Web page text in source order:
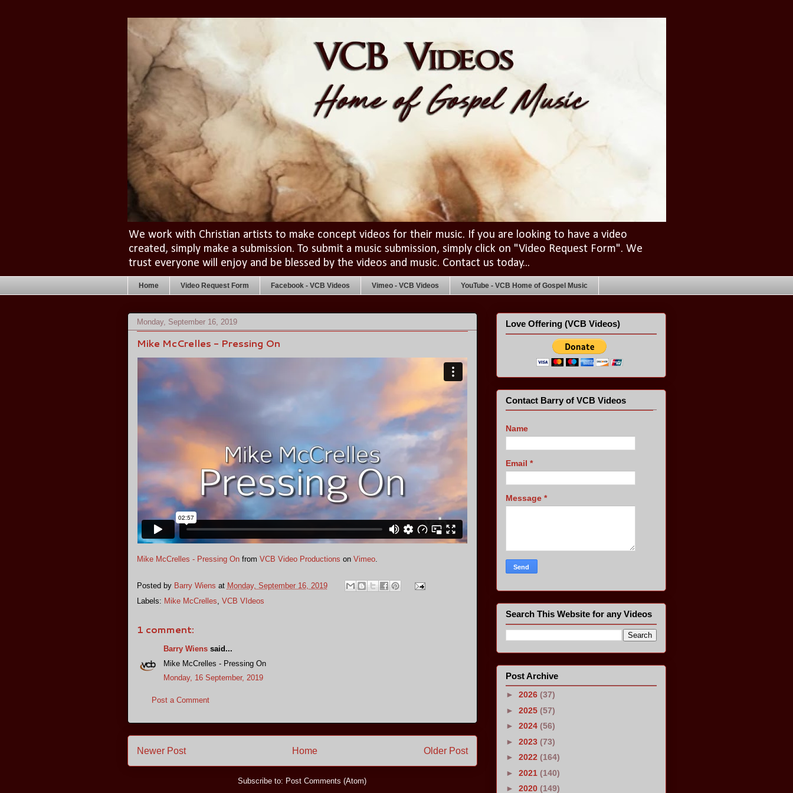
We work with Christian artists to make concept videos for their music. If you are looking to have a video
created, simply make a submission. To submit a music submission, simply click on "Video Request Form". We
trust everyone will enjoy and be blessed by the videos and music. Contact us today...
Home Video Request Form Facebook - VCB Videos Vimeo - VCB Videos YouTube - VCB Home of Gospel Music
Monday, September 16, 2019
Mike McCrelles - Pressing On
Mike McCrelles - Pressing Onfrom VCB Video Productions on Vimeo.
Posted by Barry Wiens at Monday, September 16, 2019
Labels: Mike McCrelles, VCB VIdeos
1 comment:
Barry Wienssaid...
Mike McCrelles - Pressing On
Monday, 16 September, 2019
Post a Comment
Newer Post Older Post
Home
Subscribe to: Post Comments (Atom)
Love Offering (VCB Videos)
Contact Barry of VCB Videos
Name
Email *
Message *
Search This Website for any Videos
Post Archive
► 2026 (37)
► 2025 (57)
► 2024 (56)
► 2023 (73)
► 2022 (164)
► 2021 (140)
► 2020 (149)